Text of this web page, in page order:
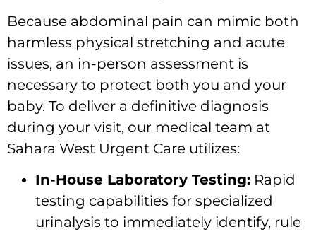
Because abdominal pain can mimic both
harmless physical stretching and acute
issues, an in-person assessment is
necessary to protect both you and your
baby. To deliver a definitive diagnosis
during your visit, our medical team at
Sahara West Urgent Care utilizes:
In-House Laboratory Testing: Rapid
testing capabilities for specialized
urinalysis to immediately identify, rule